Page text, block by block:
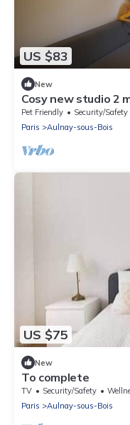
US $83
New
Cosy new studio 2
Pet Friendly Security/Safety
Paris
Aulnay-sous-Bois
US $75
New
To complete
TV Security/Safety
Paris
Aulnay-sous-Bois